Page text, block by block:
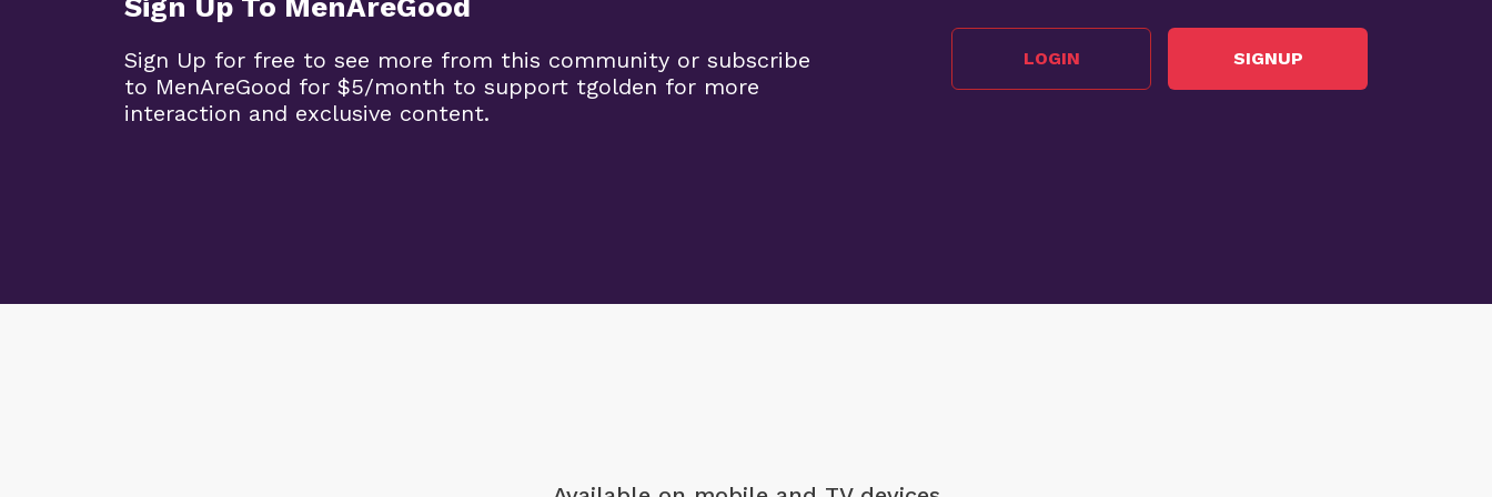
Sign Up To MenAreGood
Sign Up for free to see more from this community or subscribe
to MenAreGood for $5/month to support tgolden for more
interaction and exclusive content.
LOGIN SIGNUP